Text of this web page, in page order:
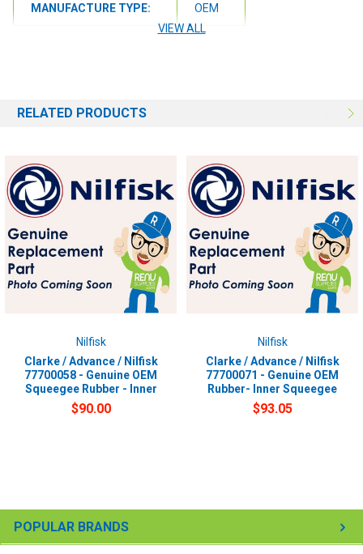
POPULAR BRANDS
MANUFACTURE TYPE:
OEM
VIEW ALL
RELATED PRODUCTS
Nilfisk
Clarke / Advance / Nilfisk
77700058 - Genuine OEM
Squeegee Rubber - Inner
$90.00
Nilfisk
Clarke / Advance / Nilfisk
77700071 - Genuine OEM
Rubber- Inner Squeegee
$93.05